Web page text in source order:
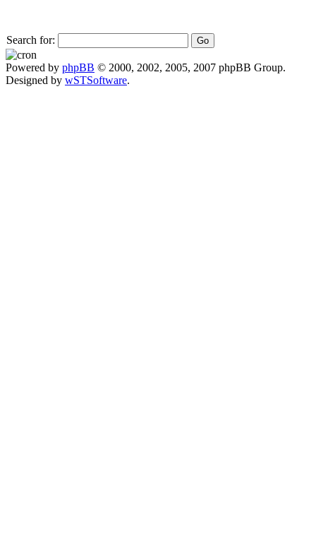
Search for:
Powered by phpBB © 2000, 2002, 2005, 2007 phpBB Group.
Designed by wSTSoftware.